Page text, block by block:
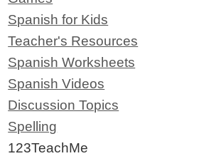
Spanish for Kids
Teacher's Resources
Spanish Worksheets
Spanish Videos
Discussion Topics
Spelling
123TeachMe